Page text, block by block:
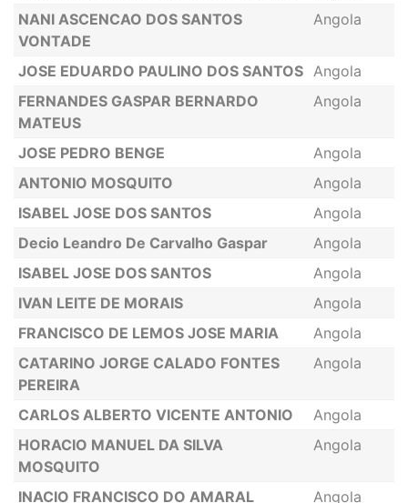
NANI ASCENCAO DOS SANTOS
VONTADE
Angola
JOSE EDUARDO PAULINO DOS SANTOS Angola
FERNANDES GASPAR BERNARDO
MATEUS
Angola
JOSE PEDRO BENGE
Angola
ANTONIO MOSQUITO
Angola
ISABEL JOSE DOS SANTOS
Angola
Decio Leandro De Carvalho Gaspar
Angola
ISABEL JOSE DOS SANTOS
Angola
IVAN LEITE DE MORAIS
Angola
FRANCISCO DE LEMOS JOSE MARIA
Angola
CATARINO JORGE CALADO FONTES
PEREIRA
Angola
CARLOS ALBERTO VICENTE ANTONIO
Angola
HORACIO MANUEL DA SILVA
MOSQUITO
Angola
INACIO FRANCISCO DO AMARAL Angola